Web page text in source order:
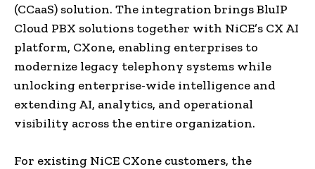
(CCaaS) solution. The integration brings BluIP
Cloud PBX solutions together with NiCE’s CX AI
platform, CXone, enabling enterprises to
modernize legacy telephony systems while
unlocking enterprise-wide intelligence and
extending AI, analytics, and operational
visibility across the entire organization.
For existing NiCE CXone customers, the